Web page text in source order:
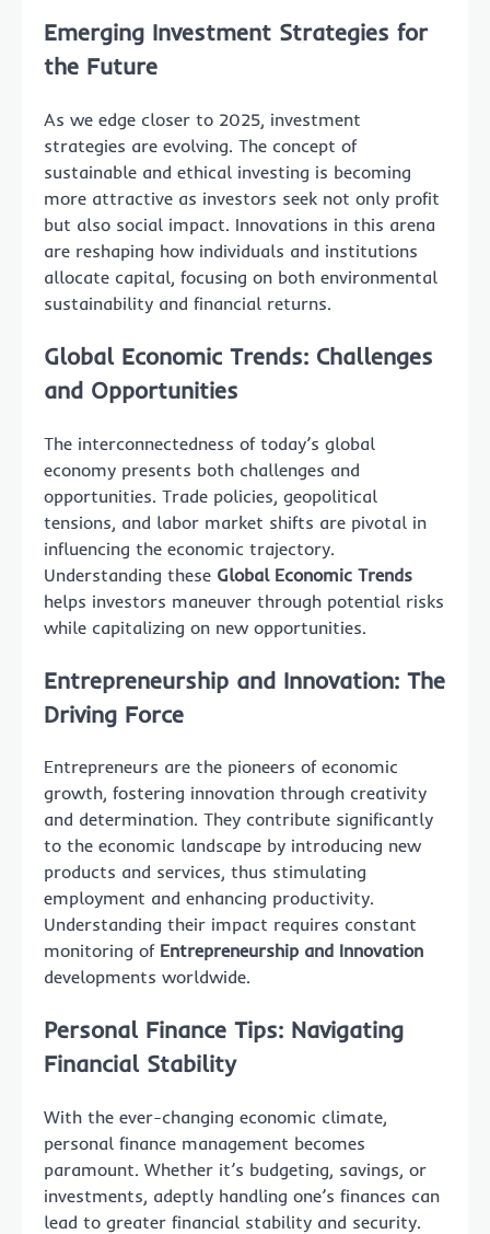
Emerging Investment Strategies for
the Future
As we edge closer to 2025, investment
strategies are evolving. The concept of
sustainable and ethical investing is becoming
more attractive as investors seek not only profit
but also social impact. Innovations in this arena
are reshaping how individuals and institutions
allocate capital, focusing on both environmental
sustainability and financial returns.
Global Economic Trends: Challenges
and Opportunities
The interconnectedness of today’s global
economy presents both challenges and
opportunities. Trade policies, geopolitical
tensions, and labor market shifts are pivotal in
influencing the economic trajectory.
Understanding these Global Economic Trends
helps investors maneuver through potential risks
while capitalizing on new opportunities.
Entrepreneurship and Innovation: The
Driving Force
Entrepreneurs are the pioneers of economic
growth, fostering innovation through creativity
and determination. They contribute significantly
to the economic landscape by introducing new
products and services, thus stimulating
employment and enhancing productivity.
Understanding their impact requires constant
monitoring of Entrepreneurship and Innovation
developments worldwide.
Personal Finance Tips: Navigating
Financial Stability
With the ever-changing economic climate,
personal finance management becomes
paramount. Whether it’s budgeting, savings, or
investments, adeptly handling one’s finances can
lead to greater financial stability and security.